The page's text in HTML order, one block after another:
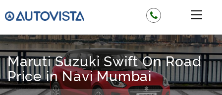
Maruti Suzuki Swift On Road
Price in Navi Mumbai